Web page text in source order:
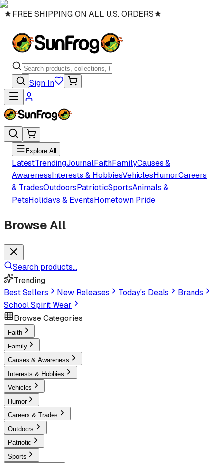
★FREE SHIPPING ON ALL U.S. ORDERS★
Sign In
Explore All
LatestTrendingJournalFaithFamilyCauses &
AwarenessInterests & HobbiesVehiclesHumorCareers
& TradesOutdoorsPatrioticSportsAnimals &
PetsHolidays & EventsHometown Pride
Browse All
Search products...
Trending
Best Sellers
New Releases Today's Deals
Brands
School Spirit Wear
Browse Categories
Faith
Family
Causes & Awareness
Interests & Hobbies
Vehicles
Humor
Careers & Trades
Outdoors
Patriotic
Sports